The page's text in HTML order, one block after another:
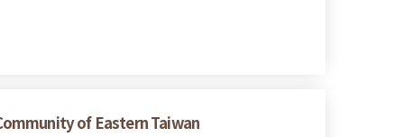
of Eastern Taiwan